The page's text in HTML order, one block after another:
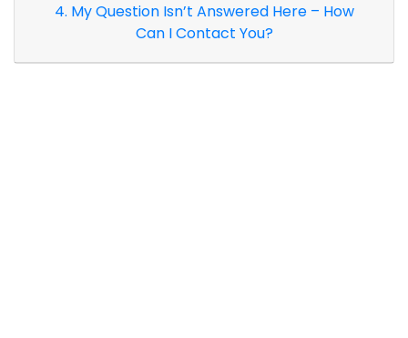
4. My Question Isn’t Answered Here – How
Can I Contact You?